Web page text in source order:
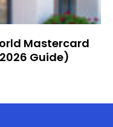
Mastercard
Guide)